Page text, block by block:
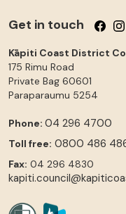
Get in touch Follow
Kāpiti Coast District
175 Rimu Road
Private Bag 60601
Paraparaumu 5254
Phone: 04 296 4700
Toll free: 0800 486
Fax: 04 296 4830